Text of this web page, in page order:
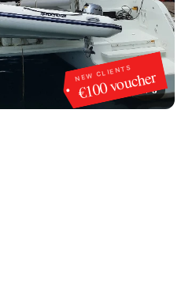
NEW CLIENTS
€100 voucher
1 /8